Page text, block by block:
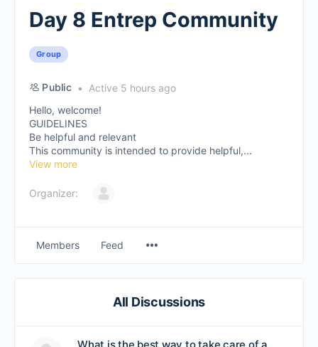
Day 8 Entrep Community
Group
Public
Active 5 hours ago
Hello, welcome!
GUIDELINES
Be helpful and relevant
This community is intended to provide helpful,...
View more
Organizer:
Members Feed
All Discussions